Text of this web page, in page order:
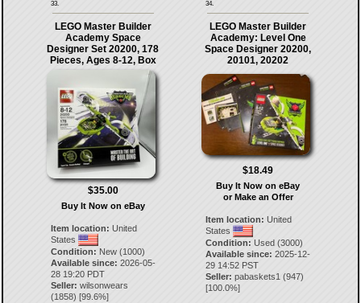
33. 34.
LEGO Master Builder
Academy Space
Designer Set 20200, 178
Pieces, Ages 8-12, Box
$35.00
Buy It Now on eBay
Item location: United
States
Condition: New (1000)
Available since: 2026-05-
28 19:20 PDT
Seller: wilsonwears
(1858) [99.6%]
LEGO Master Builder
Academy: Level One
Space Designer 20200,
20101, 20202
$18.49
Buy It Now on eBay
or Make an Offer
Item location: United
States
Condition: Used (3000)
Available since: 2025-12-
29 14:52 PST
Seller: pabaskets1 (947)
[100.0%]